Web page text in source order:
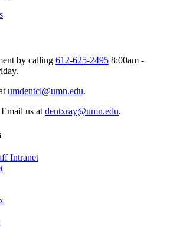
by calling 612-625-2495 8:00am -
umdentcl@umn.edu.
us atdentxray@umn.edu.
Intranet